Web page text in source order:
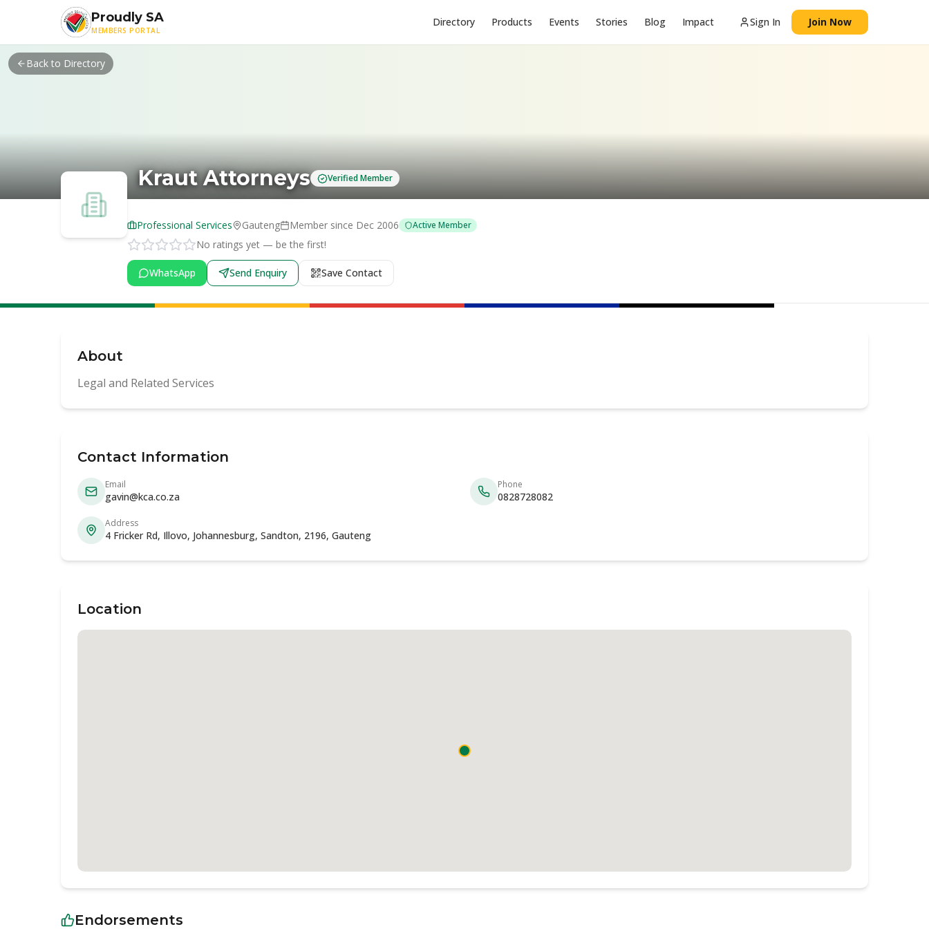
Skip to main content
Proudly SA
MEMBERS PORTAL
Directory Products Events Stories Blog Impact Sign In Join Now
Back to Directory
Kraut Attorneys Verified Member
Professional Services Gauteng Member since Dec 2006 Active Member
No ratings yet — be the first!
WhatsApp Send Enquiry Save Contact
About
Legal and Related Services
Contact Information
Email
gavin@kca.co.za
Phone
0828728082
Address
4 Fricker Rd, Illovo, Johannesburg, Sandton, 2196, Gauteng
Location
Endorsements